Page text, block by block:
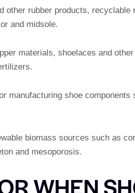
other rubber products, recyclable
and midsole.
materials, shoelaces and
manufacturing shoe components
biomass sources such as
and mesoporosis.
WHEN